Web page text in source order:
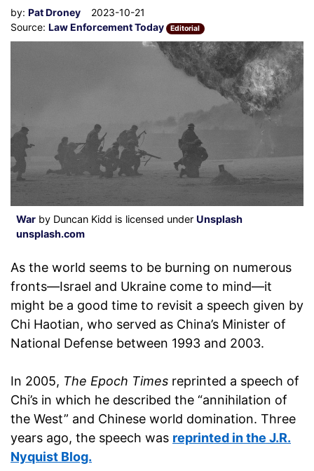
by: Pat Droney
2023-10-21
Source: Law Enforcement Today Editorial
War by Duncan Kidd is licensed under Unsplash
unsplash.com
As the world seems to be burning on numerous
fronts—Israel and Ukraine come to mind—it
might be a good time to revisit a speech given by
Chi Haotian, who served as China’s Minister of
National Defense between 1993 and 2003.
In 2005, The Epoch Times reprinted a speech of
Chi’s in which he described the “annihilation of
the West” and Chinese world domination. Three
years ago, the speech was reprinted in the J.R.
Nyquist Blog.